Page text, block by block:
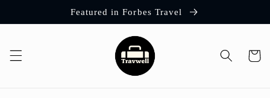
Featured in Forbes Travel
Cart